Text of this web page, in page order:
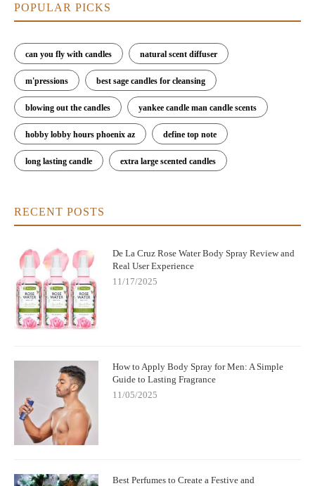
POPULAR PICKS
can you fly with candles natural scent diffuser
m'pressions best sage candles for cleansing
blowing out the candles yankee candle man candle scents
hobby lobby hours phoenix az define top note
long lasting candle extra large scented candles
RECENT POSTS
De La Cruz Rose Water Body Spray Review and
Real User Experience
11/17/2025
How to Apply Body Spray for Men: A Simple
Guide to Lasting Fragrance
11/05/2025
Best Perfumes to Create a Festive and